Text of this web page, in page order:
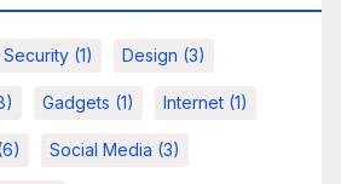
(1) Design (3)
Gadgets (1) Internet (1)
Social Media (3)